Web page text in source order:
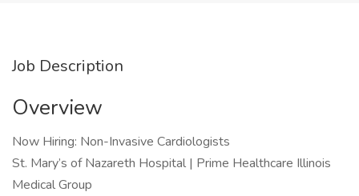
Job Description
Overview
Now Hiring: Non-Invasive Cardiologists
St. Mary’s of Nazareth Hospital | Prime Healthcare Illinois
Medical Group